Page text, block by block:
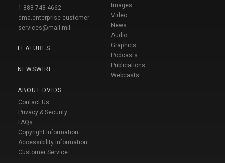
1-888-743-4662
dma.enterprise-customer-
services@mail.mil
FEATURES
NEWSWIRE
ABOUT DVIDS
Contact Us
Privacy & Security
FAQs
Copyright Information
Accessibility Information
Customer Service
Images
Video
News
Audio
Graphics
Podcasts
Publications
Webcasts